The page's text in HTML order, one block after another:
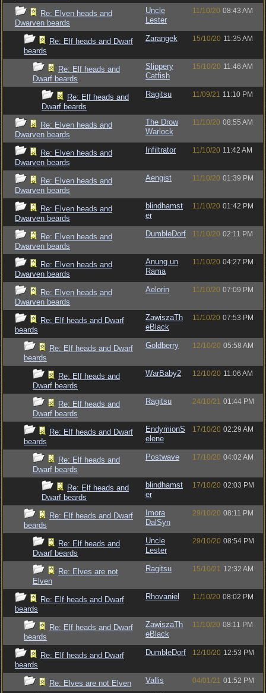
Re: Elven heads and
Dwarven beards
Uncle
Lester
11/10/20 08:43 AM
Re: Elf heads and Dwarf
beards
Zarangek 15/10/20 11:35 AM
Re: Elf heads and
Dwarf beards
Slippery
Catfish
15/10/20 11:46 AM
Re: Elf heads and
Dwarf beards
Ragitsu 11/09/21 11:10 PM
Re: Elven heads and
Dwarven beards
The Drow
Warlock
11/10/20 08:55 AM
Re: Elven heads and
Dwarven beards
Infiltrator 11/10/20 11:42 AM
Re: Elven heads and
Dwarven beards
Aengist 11/10/20 01:39 PM
Re: Elven heads and
Dwarven beards
blindhamst
er
11/10/20 01:42 PM
Re: Elven heads and
Dwarven beards
DumbleDorf 11/10/20 02:11 PM
Re: Elven heads and
Dwarven beards
Anung un
Rama
11/10/20 04:27 PM
Re: Elven heads and
Dwarven beards
Aelorin 11/10/20 07:09 PM
Re: Elf heads and Dwarf
beards
ZawiszaTh
eBlack
11/10/20 07:53 PM
Re: Elf heads and Dwarf
beards
Goldberry 12/10/20 05:58 AM
Re: Elf heads and
Dwarf beards
WarBaby2 12/10/20 11:06 AM
Re: Elf heads and
Dwarf beards
Ragitsu 24/10/21 01:44 PM
Re: Elf heads and Dwarf
beards
EndymionS
elene
17/10/20 02:29 AM
Re: Elf heads and
Dwarf beards
Postwave 17/10/20 04:02 AM
Re: Elf heads and
Dwarf beards
blindhamst
er
17/10/20 02:03 PM
Re: Elf heads and Dwarf
beards
Imora
DalSyn
29/10/20 08:11 PM
Re: Elf heads and
Dwarf beards
Uncle
Lester
29/10/20 08:54 PM
Re: Elves are not
Elven
Ragitsu 15/10/21 12:32 AM
Re: Elf heads and Dwarf
beards
Rhovaniel 11/10/20 08:02 PM
Re: Elf heads and Dwarf
beards
ZawiszaTh
eBlack
11/10/20 08:11 PM
Re: Elf heads and Dwarf
beards
DumbleDorf 12/10/20 12:53 PM
Re: Elves are not Elven Vallis 04/01/21 01:52 PM